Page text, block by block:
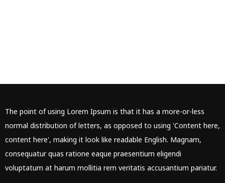
The point of using Lorem Ipsum is that it has a more-or-less
normal distribution of letters, as opposed to using 'Content here,
content here', making it look like readable English. Magnam,
consequatur quas ratione eaque praesentium eligendi
voluptatum at harum mollitia rem veritatis accusantium pariatur.